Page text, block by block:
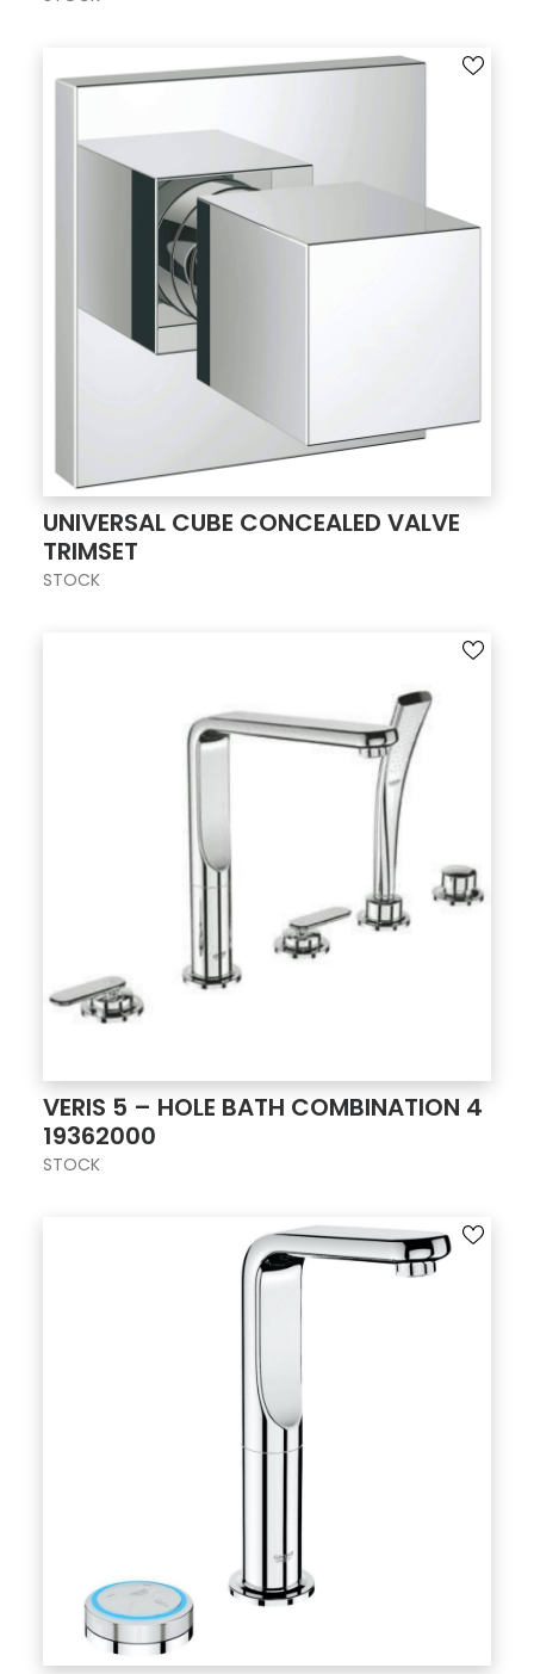
UNIVERSAL CUBE CONCEALED VALVE
TRIMSET
STOCK
VERIS 5 – HOLE BATH COMBINATION 4
19362000
STOCK